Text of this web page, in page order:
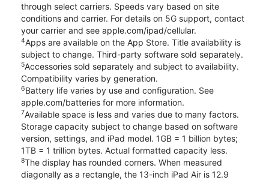
through select carriers. Speeds vary based on site
conditions and carrier. For details on 5G support, contact
your carrier and see apple.com/ipad/cellular.
4Apps are available on the App Store. Title availability is
subject to change. Third-party software sold separately.
5Accessories sold separately and subject to availability.
Compatibility varies by generation.
6Battery life varies by use and configuration. See
apple.com/batteries for more information.
7Available space is less and varies due to many factors.
Storage capacity subject to change based on software
version, settings, and iPad model. 1GB = 1 billion bytes;
1TB = 1 trillion bytes. Actual formatted capacity less.
8The display has rounded corners. When measured
diagonally as a rectangle, the 13-inch iPad Air is 12.9